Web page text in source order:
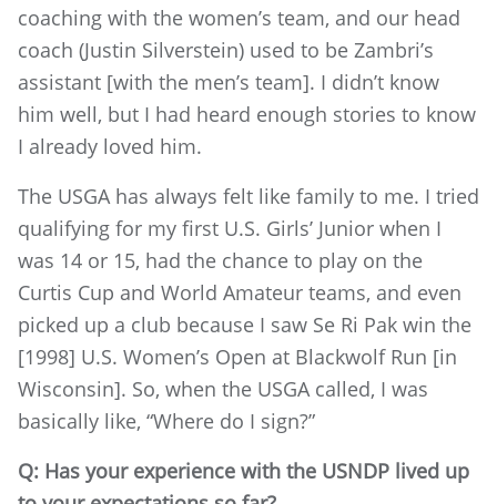
coaching with the women’s team, and our head
coach (Justin Silverstein) used to be Zambri’s
assistant [with the men’s team]. I didn’t know
him well, but I had heard enough stories to know
I already loved him.
The USGA has always felt like family to me. I tried
qualifying for my first U.S. Girls’ Junior when I
was 14 or 15, had the chance to play on the
Curtis Cup and World Amateur teams, and even
picked up a club because I saw Se Ri Pak win the
[1998] U.S. Women’s Open at Blackwolf Run [in
Wisconsin]. So, when the USGA called, I was
basically like, “Where do I sign?”
Q: Has your experience with the USNDP lived up